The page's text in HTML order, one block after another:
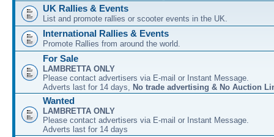
UK Rallies & Events
List and promote rallies or scooter events in the UK.
International Rallies & Events
Promote Rallies from around the world.
For Sale
LAMBRETTA ONLY
Please contact advertisers via E-mail or Instant Message.
Adverts last for 14 days, No trade advertising & No Auction
Wanted
LAMBRETTA ONLY
Please contact advertisers via E-mail or Instant Message.
Adverts last for 14 days